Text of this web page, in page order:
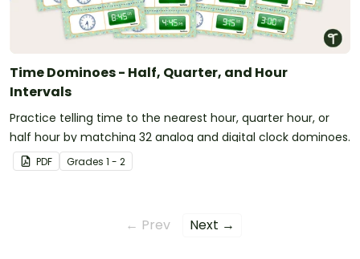
Time Dominoes - Half, Quarter, and Hour
Intervals
Practice telling time to the nearest hour, quarter hour, or
half hour by matching 32 analog and digital clock dominoes.
PDF Grades 1 - 2
← Prev Next →